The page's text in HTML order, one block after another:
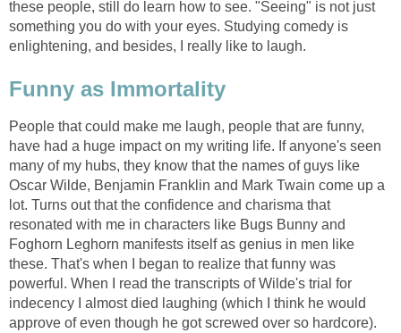
these people, still do learn how to see. "Seeing" is not just
something you do with your eyes. Studying comedy is
enlightening, and besides, I really like to laugh.
Funny as Immortality
People that could make me laugh, people that are funny,
have had a huge impact on my writing life. If anyone's seen
many of my hubs, they know that the names of guys like
Oscar Wilde, Benjamin Franklin and Mark Twain come up a
lot. Turns out that the confidence and charisma that
resonated with me in characters like Bugs Bunny and
Foghorn Leghorn manifests itself as genius in men like
these. That's when I began to realize that funny was
powerful. When I read the transcripts of Wilde's trial for
indecency I almost died laughing (which I think he would
approve of even though he got screwed over so hardcore).